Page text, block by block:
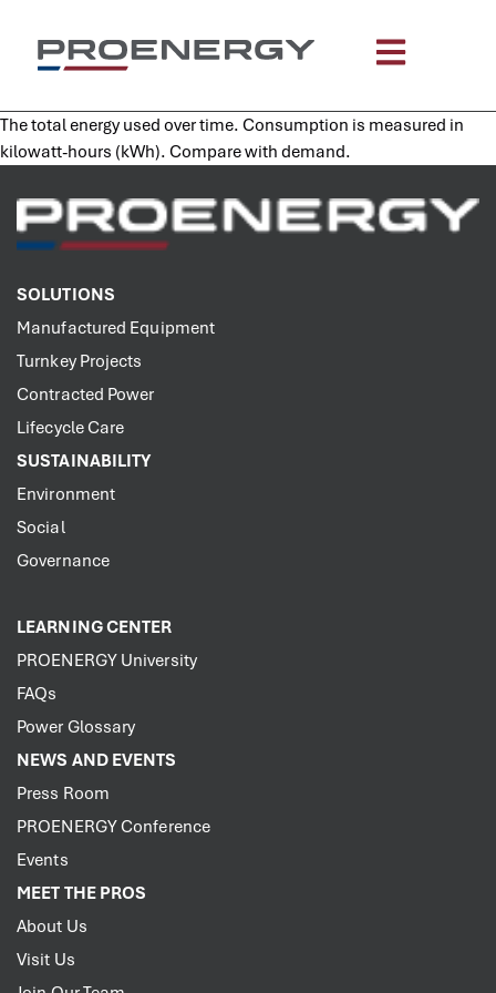
The total energy used over time. Consumption is measured in
kilowatt-hours (kWh). Compare with demand.
SOLUTIONS
Manufactured Equipment
Turnkey Projects
Contracted Power
Lifecycle Care
SUSTAINABILITY
Environment
Social
Governance
LEARNING CENTER
PROENERGY University
FAQs
Power Glossary
NEWS AND EVENTS
Press Room
PROENERGY Conference
Events
MEET THE PROS
About Us
Visit Us